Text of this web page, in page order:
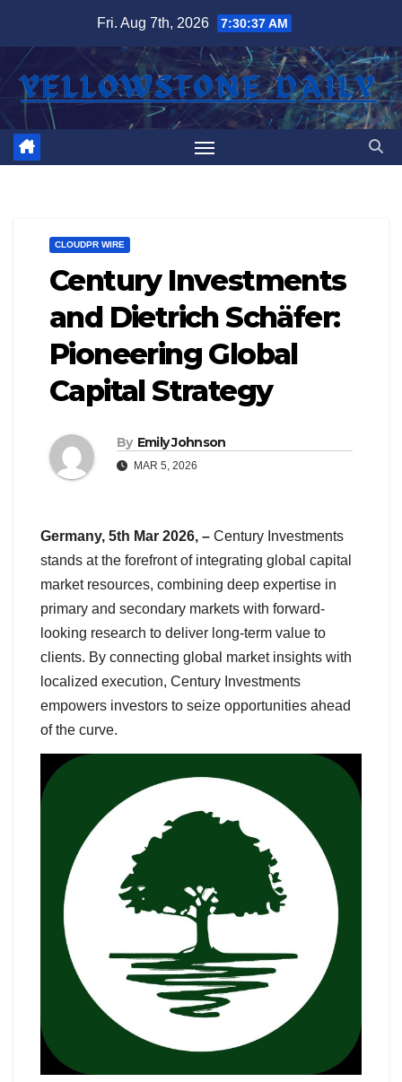
content
Fri. Aug 7th, 2026 7:30:37 AM
CLOUDPR WIRE
Century Investments
and Dietrich Schäfer:
Pioneering Global
Capital Strategy
By Emily Johnson
MAR 5, 2026
Germany, 5th Mar 2026, – Century Investments
stands at the forefront of integrating global capital
market resources, combining deep expertise in
primary and secondary markets with forward-
looking research to deliver long-term value to
clients. By connecting global market insights with
localized execution, Century Investments
empowers investors to seize opportunities ahead
of the curve.